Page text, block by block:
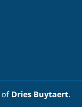
of Dries Buytaert.